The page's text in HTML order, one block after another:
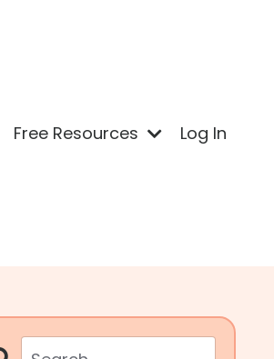
Free Resources Log In